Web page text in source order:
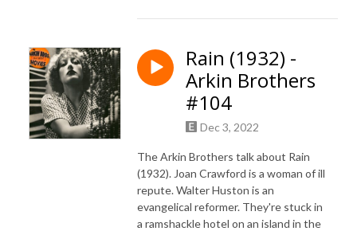
Rain (1932) -
Arkin Brothers
#104
Dec 3, 2022
The Arkin Brothers talk about Rain
(1932). Joan Crawford is a woman of ill
repute. Walter Huston is an
evangelical reformer. They're stuck in
a ramshackle hotel on an island in the